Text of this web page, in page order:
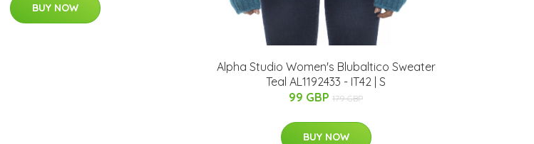
BUY NOW
Alpha Studio Women's Blubaltico Sweater
Teal AL1192433 - IT42 | S
99 GBP 179 GBP
BUY NOW